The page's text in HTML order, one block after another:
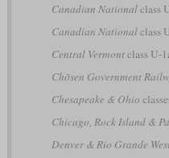
Canadian Nationalclass
Canadian Nationalclass
Central Vermontclass U-
Chōsen Government
Chesapeake & Ohio
Chicago, Rock Island &
Denver & Rio Grande